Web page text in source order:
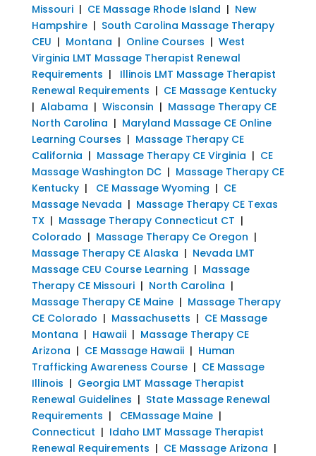
Missouri| CE Massage Rhode Island | New
Hampshire| South Carolina Massage Therapy
CEU | Montana | Online Courses | West
Virginia LMT Massage Therapist Renewal
Requirements | Illinois LMT Massage Therapist
Renewal Requirements | CE Massage Kentucky
| Alabama | Wisconsin | Massage Therapy CE
North Carolina | Maryland Massage CE Online
Learning Courses | Massage Therapy CE
California | Massage Therapy CE Virginia | CE
Massage Washington DC| Massage Therapy CE
Kentucky| CE Massage Wyoming | CE
Massage Nevada | Massage Therapy CE Texas
TX| Massage Therapy Connecticut CT |
Colorado | Massage Therapy Ce Oregon |
Massage Therapy CE Alaska | Nevada LMT
Massage CEU Course Learning | Massage
Therapy CE Missouri| North Carolina |
Massage Therapy CE Maine| Massage Therapy
CE Colorado | Massachusetts | CE Massage
Montana | Hawaii| Massage Therapy CE
Arizona | CE Massage Hawaii| Human
Trafficking Awareness Course| CE Massage
Illinois | Georgia LMT Massage Therapist
Renewal Guidelines | State Massage Renewal
Requirements | CEMassage Maine|
Connecticut | Idaho LMT Massage Therapist
Renewal Requirements | CE Massage Arizona |